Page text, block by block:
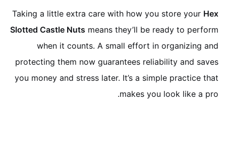
Taking a little extra care with how you store your Hex
Slotted Castle Nuts means they’ll be ready to perform
when it counts. A small effort in organizing and
protecting them now guarantees reliability and saves
you money and stress later. It’s a simple practice that
makes you look like a pro.